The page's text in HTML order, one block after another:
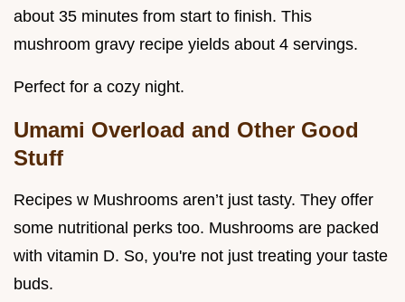
about 35 minutes from start to finish. This
mushroom gravy recipe yields about 4 servings.
Perfect for a cozy night.
Umami Overload and Other Good
Stuff
Recipes w Mushrooms aren’t just tasty. They offer
some nutritional perks too. Mushrooms are packed
with vitamin D. So, you're not just treating your taste
buds.